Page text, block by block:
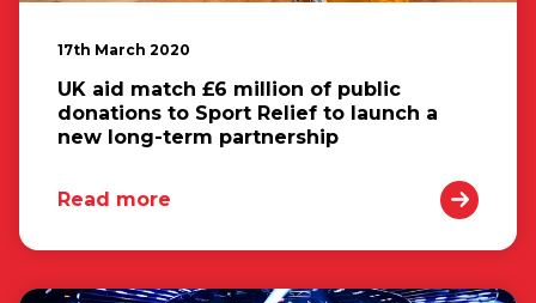
17th March 2020
UK aid match £6 million of public
donations to Sport Relief to launch a
new long-term partnership
Read more